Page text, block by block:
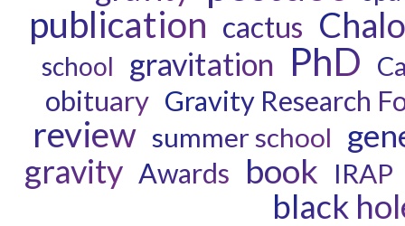
publication cactus
school gravitation PhD
obituary Gravity Research
review summer school
gravity Awards book IRAP
black